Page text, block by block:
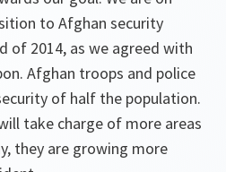
to Afghan security
of 2014, as we agreed with
Afghan troops and police
of half the population.
take charge of more areas
they are growing more